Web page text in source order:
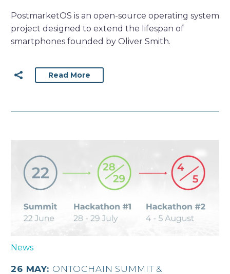
PostmarketOS is an open-source operating system
project designed to extend the lifespan of
smartphones founded by Oliver Smith.
Read More
News
26 MAY: ONTOCHAIN SUMMIT &